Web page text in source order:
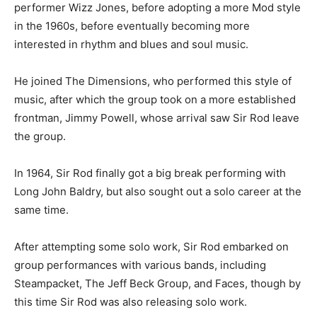
performer Wizz Jones, before adopting a more Mod style
in the 1960s, before eventually becoming more
interested in rhythm and blues and soul music.
He joined The Dimensions, who performed this style of
music, after which the group took on a more established
frontman, Jimmy Powell, whose arrival saw Sir Rod leave
the group.
In 1964, Sir Rod finally got a big break performing with
Long John Baldry, but also sought out a solo career at the
same time.
After attempting some solo work, Sir Rod embarked on
group performances with various bands, including
Steampacket, The Jeff Beck Group, and Faces, though by
this time Sir Rod was also releasing solo work.